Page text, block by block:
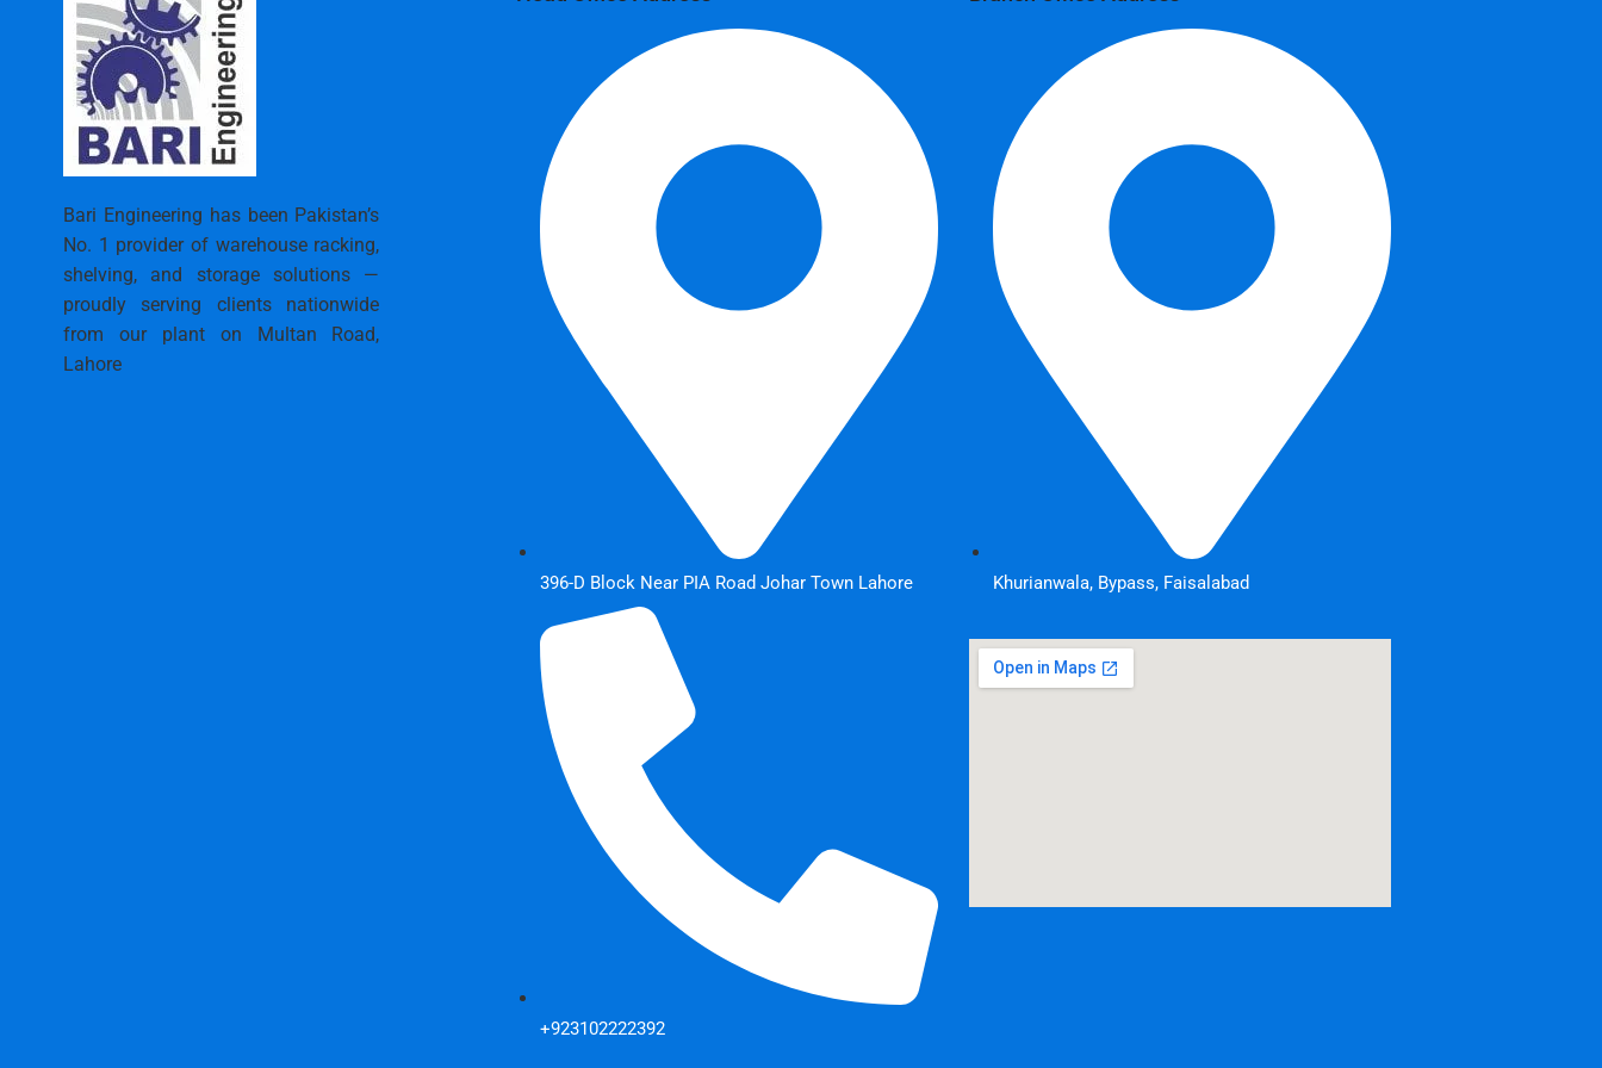
Bari Engineering has been Pakistan’s
No. 1 provider of warehouse racking,
shelving, and storage solutions —
proudly serving clients nationwide
from our plant on Multan Road,
Lahore
396-D Block Near PIA Road Johar Town Lahore
+923102222392
Khurianwala, Bypass, Faisalabad